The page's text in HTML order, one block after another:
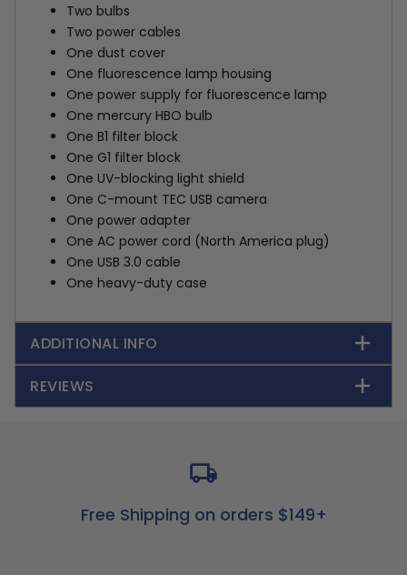
Two bulbs
Two power cables
One dust cover
One fluorescence lamp housing
One power supply for fluorescence lamp
One mercury HBO bulb
One B1 filter block
One G1 filter block
One UV-blocking light shield
One C-mount TEC USB camera
One power adapter
One AC power cord (North America plug)
One USB 3.0 cable
One heavy-duty case
ADDITIONAL INFO
REVIEWS
Free Shipping on orders $149+